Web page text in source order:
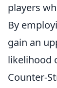
players
By
gain an
likelihood
Counter-